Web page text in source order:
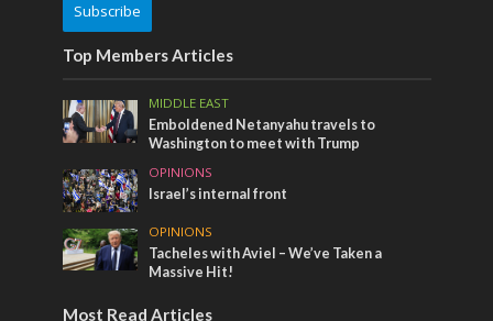
Subscribe
Top Members Articles
MIDDLE EAST
Emboldened Netanyahu travels to
Washington to meet with Trump
OPINIONS
Israel’s internal front
OPINIONS
Tacheles with Aviel – We’ve Taken a
Massive Hit!
Most Read Articles